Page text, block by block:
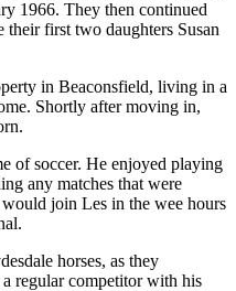
1966. They then continued
first two daughters Susan
in Beaconsfield, living in a
Shortly after moving in,
of soccer. He enjoyed playing
any matches that were
join Les in the wee hours
horses, as they
regular competitor with his